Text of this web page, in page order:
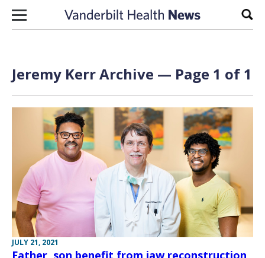
Skip to content
Jeremy Kerr Archive — Page 1 of 1
JULY 21, 2021
Father, son benefit from jaw reconstruction